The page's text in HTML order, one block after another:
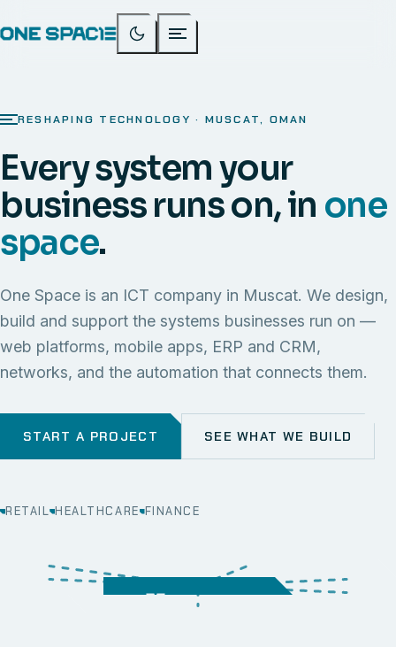
RESHAPING TECHNOLOGY · MUSCAT, OMAN
Every system your
business runs on, in one
space.
One Space is an ICT company in Muscat. We design,
build and support the systems businesses run on —
web platforms, mobile apps, ERP and CRM,
networks, and the automation that connects them.
START A PROJECT SEE WHAT WE BUILD
RETAIL HEALTHCARE FINANCE
SECURITY MOBILE
STORAGE
CRM